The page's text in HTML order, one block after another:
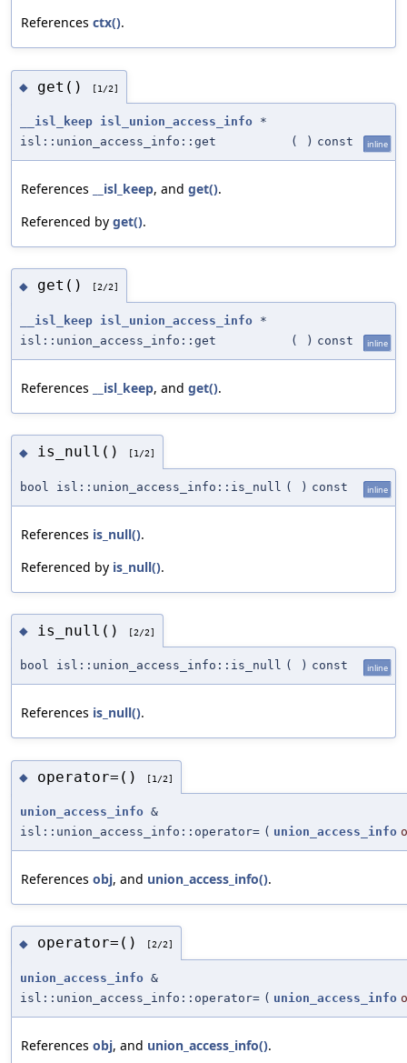
References ctx().
◆ get() [1/2]
__isl_keep isl_union_access_info *
isl::union_access_info::get
( ) const inline
References __isl_keep, and get().
Referenced by get().
◆ get() [2/2]
__isl_keep isl_union_access_info *
isl::union_access_info::get
( ) const inline
References __isl_keep, and get().
◆ is_null() [1/2]
bool isl::union_access_info::is_null ( ) const inline
References is_null().
Referenced by is_null().
◆ is_null() [2/2]
bool isl::union_access_info::is_null ( ) const inline
References is_null().
◆ operator=() [1/2]
union_access_info &
isl::union_access_info::operator= ( union_access_info
References obj, and union_access_info().
◆ operator=() [2/2]
union_access_info &
isl::union_access_info::operator= ( union_access_info
References obj, and union_access_info().